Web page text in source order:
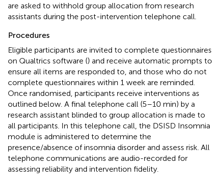
are asked to withhold group allocation from research
assistants during the post-intervention telephone call.
Procedures
Eligible participants are invited to complete questionnaires
on Qualtrics software () and receive automatic prompts to
ensure all items are responded to, and those who do not
complete questionnaires within 1 week are reminded.
Once randomised, participants receive interventions as
outlined below. A final telephone call (5–10 min) by a
research assistant blinded to group allocation is made to
all participants. In this telephone call, the DSISD Insomnia
module is administered to determine the
presence/absence of insomnia disorder and assess risk. All
telephone communications are audio-recorded for
assessing reliability and intervention fidelity.